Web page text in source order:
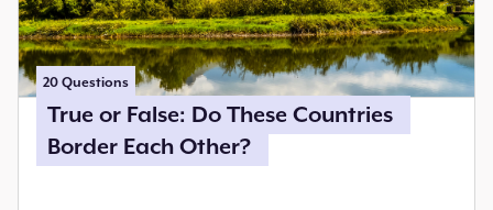
20 Questions
True or False: Do These Countries
Border Each Other?